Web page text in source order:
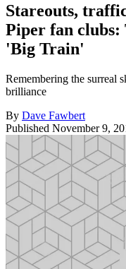
Stareouts,
Piper fan clubs:
'Big Train'
Remembering the surreal
brilliance
By Dave Fawbert
Published November 9,